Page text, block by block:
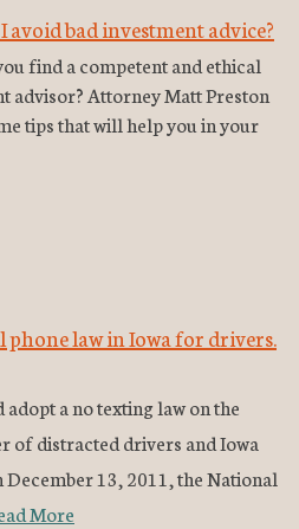
avoid bad investment advice?
find a competent and ethical
advisor? Attorney Matt Preston
tips that will help you in your
phone law in Iowa for drivers.
a no texting law on the
of distracted drivers and Iowa
13, 2011, the National
More